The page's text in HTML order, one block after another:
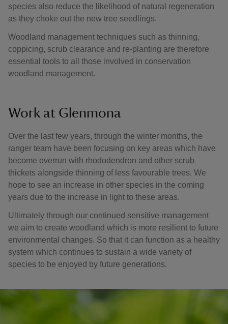
species also reduce the likelihood of natural regeneration
as they choke out the new tree seedlings.
Woodland management techniques such as thinning,
coppicing, scrub clearance and re-planting are therefore
essential tools to all those involved in conservation
woodland management.
Work at Glenmona
Over the last few years, through the winter months, the
ranger team have been focusing on key areas which have
become overrun with rhododendron and other scrub
thickets alongside thinning of less favourable trees. We
hope to see an increase in other species in the coming
years due to the increase in light to these areas.
Ultimately through our continued sensitive management
we aim to create woodland which is more resilient to future
environmental changes. So that it can function as a healthy
system which continues to sustain a wide variety of
species to be enjoyed by future generations.